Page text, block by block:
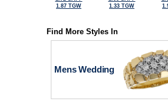
1.87 TGW
1.33 TGW
Find More Styles In
Mens Wedding